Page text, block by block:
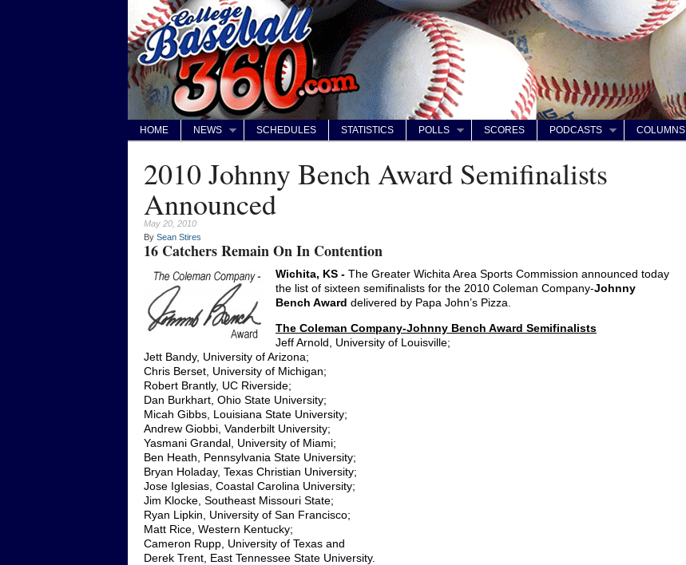
HOME NEWS SCHEDULES STATISTICS POLLS SCORES PODCASTS COLUMNS
2010 Johnny Bench Award Semifinalists
Announced
May 20, 2010
By Sean Stires
16 Catchers Remain On In Contention
Wichita, KS - The Greater Wichita Area Sports Commission announced today
the list of sixteen semifinalists for the 2010 Coleman Company-Johnny
Bench Award delivered by Papa John’s Pizza.
The Coleman Company-Johnny Bench Award Semifinalists
Jeff Arnold, University of Louisville;
Jett Bandy, University of Arizona;
Chris Berset, University of Michigan;
Robert Brantly, UC Riverside;
Dan Burkhart, Ohio State University;
Micah Gibbs, Louisiana State University;
Andrew Giobbi, Vanderbilt University;
Yasmani Grandal, University of Miami;
Ben Heath, Pennsylvania State University;
Bryan Holaday, Texas Christian University;
Jose Iglesias, Coastal Carolina University;
Jim Klocke, Southeast Missouri State;
Ryan Lipkin, University of San Francisco;
Matt Rice, Western Kentucky;
Cameron Rupp, University of Texas and
Derek Trent, East Tennessee State University.